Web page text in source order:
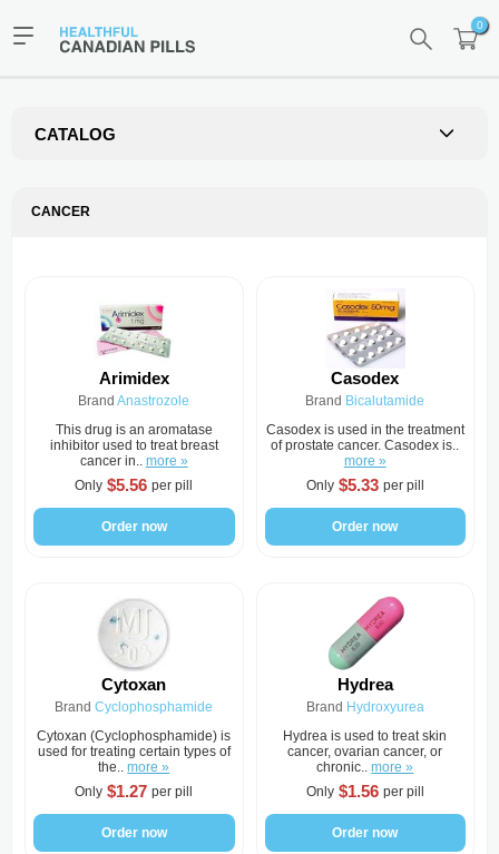
0
CATALOG
CANCER
Arimidex
BrandAnastrozole
This drug is an aromatase
inhibitor used to treat breast
cancer in.. more »
Only $5.56 per pill
Order now
Casodex
Brand Bicalutamide
Casodex is used in the treatment
of prostate cancer. Casodex is..
more »
Only $5.33 per pill
Order now
Cytoxan
BrandCyclophosphamide
Cytoxan (Cyclophosphamide) is
used for treating certain types of
the..more »
Only $1.27 per pill
Order now
Hydrea
Brand Hydroxyurea
Hydrea is used to treat skin
cancer, ovarian cancer, or
chronic..more »
Only $1.56 per pill
Order now